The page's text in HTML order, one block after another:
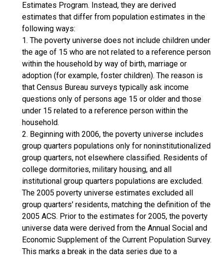
Estimates Program. Instead, they are derived
estimates that differ from population estimates in the
following ways:
1. The poverty universe does not include children under
the age of 15 who are not related to a reference person
within the household by way of birth, marriage or
adoption (for example, foster children). The reason is
that Census Bureau surveys typically ask income
questions only of persons age 15 or older and those
under 15 related to a reference person within the
household.
2. Beginning with 2006, the poverty universe includes
group quarters populations only for noninstitutionalized
group quarters, not elsewhere classified. Residents of
college dormitories, military housing, and all
institutional group quarters populations are excluded.
The 2005 poverty universe estimates excluded all
group quarters' residents, matching the definition of the
2005 ACS. Prior to the estimates for 2005, the poverty
universe data were derived from the Annual Social and
Economic Supplement of the Current Population Survey.
This marks a break in the data series due to a